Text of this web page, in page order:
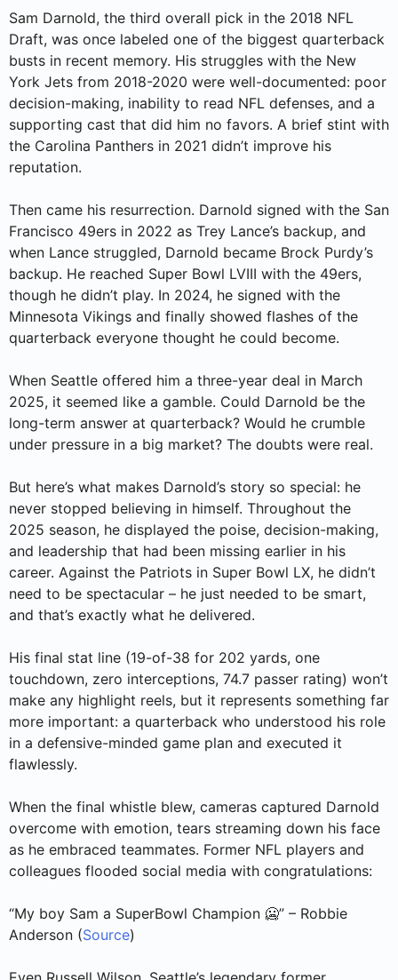
Sam Darnold, the third overall pick in the 2018 NFL
Draft, was once labeled one of the biggest quarterback
busts in recent memory. His struggles with the New
York Jets from 2018-2020 were well-documented: poor
decision-making, inability to read NFL defenses, and a
supporting cast that did him no favors. A brief stint with
the Carolina Panthers in 2021 didn’t improve his
reputation.
Then came his resurrection. Darnold signed with the San
Francisco 49ers in 2022 as Trey Lance’s backup, and
when Lance struggled, Darnold became Brock Purdy’s
backup. He reached Super Bowl LVIII with the 49ers,
though he didn’t play. In 2024, he signed with the
Minnesota Vikings and finally showed flashes of the
quarterback everyone thought he could become.
When Seattle offered him a three-year deal in March
2025, it seemed like a gamble. Could Darnold be the
long-term answer at quarterback? Would he crumble
under pressure in a big market? The doubts were real.
But here’s what makes Darnold’s story so special: he
never stopped believing in himself. Throughout the
2025 season, he displayed the poise, decision-making,
and leadership that had been missing earlier in his
career. Against the Patriots in Super Bowl LX, he didn’t
need to be spectacular – he just needed to be smart,
and that’s exactly what he delivered.
His final stat line (19-of-38 for 202 yards, one
touchdown, zero interceptions, 74.7 passer rating) won’t
make any highlight reels, but it represents something far
more important: a quarterback who understood his role
in a defensive-minded game plan and executed it
flawlessly.
When the final whistle blew, cameras captured Darnold
overcome with emotion, tears streaming down his face
as he embraced teammates. Former NFL players and
colleagues flooded social media with congratulations:
“My boy Sam a SuperBowl Champion 🥶” – Robbie
Anderson (Source)